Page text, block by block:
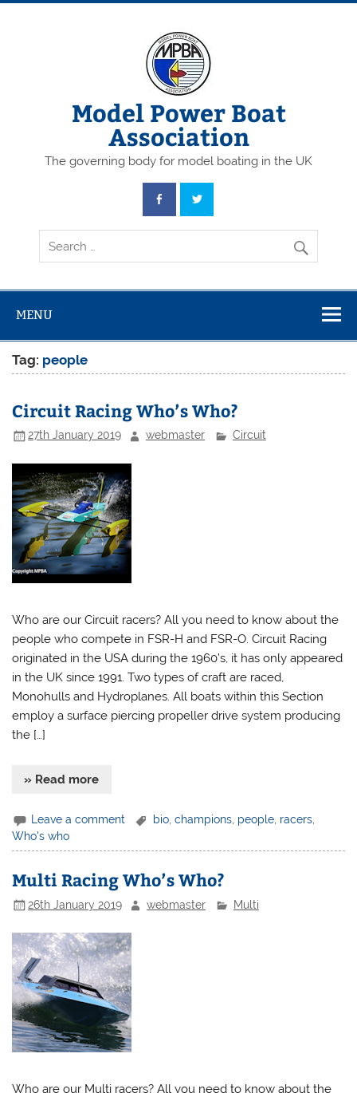
Skip
Model Power Boat
Association
The governing body for model boating in the UK
MENU
Tag: people
Circuit Racing Who’s Who?
27th January 2019 webmaster Circuit
Who are our Circuit racers? All you need to know about the
people who compete in FSR-H and FSR-O. Circuit Racing
originated in the USA during the 1960’s, it has only appeared
in the UK since 1991. Two types of craft are raced,
Monohulls and Hydroplanes. All boats within this Section
employ a surface piercing propeller drive system producing
the […]
» Read more
Leave a comment bio ,champions people racers
Who's who
Multi Racing Who’s Who?
26th January 2019 webmaster Multi
Who are our Multi racers? All you need to know about the